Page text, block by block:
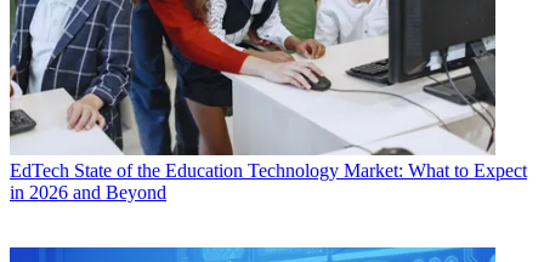
EdTech State of the Education Technology Market: What to Expect
in 2026 and Beyond